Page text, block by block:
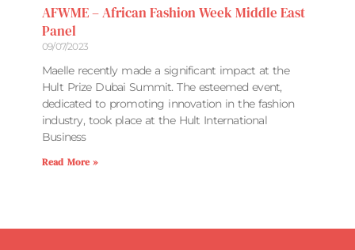
AFWME – African Fashion Week Middle East
Panel
09/07/2023
Maelle recently made a significant impact at the
Hult Prize Dubai Summit. The esteemed event,
dedicated to promoting innovation in the fashion
industry, took place at the Hult International
Business
Read More »